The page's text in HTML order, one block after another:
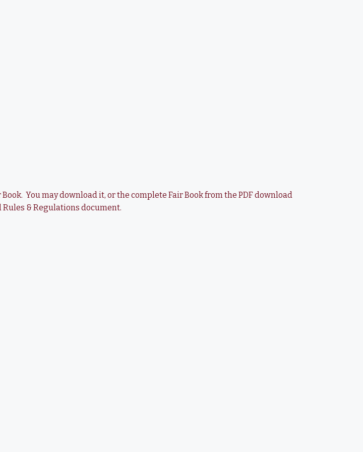
You may download it, or the complete Fair Book from the PDF download
& Regulations document.